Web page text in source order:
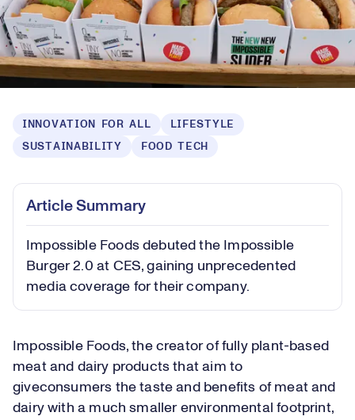
INNOVATION FOR ALL
LIFESTYLE
SUSTAINABILITY
FOOD TECH
Article Summary
Impossible Foods debuted the Impossible
Burger 2.0 at CES, gaining unprecedented
media coverage for their company.
Impossible Foods, the creator of fully plant-based
meat and dairy products that aim to
giveconsumers the taste and benefits of meat and
dairy with a much smaller environmental footprint,